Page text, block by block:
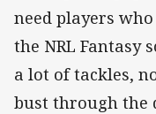
need players
the NRL Fantasy
a lot of tackles,
bust through the